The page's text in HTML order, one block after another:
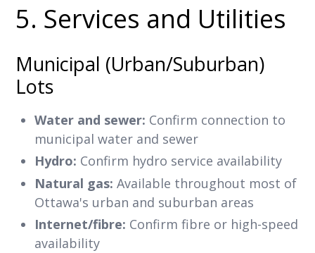
5. Services and Utilities
Municipal (Urban/Suburban)
Lots
Water and sewer: Confirm connection to
municipal water and sewer
Hydro: Confirm hydro service availability
Natural gas: Available throughout most of
Ottawa's urban and suburban areas
Internet/fibre: Confirm fibre or high-speed
availability